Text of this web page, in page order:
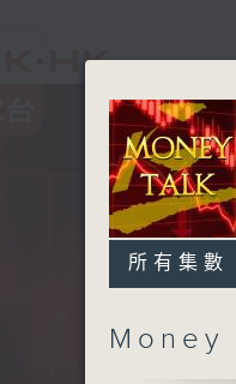
所有集數